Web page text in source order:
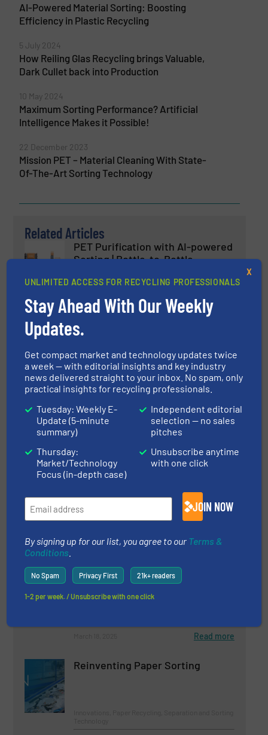
AI-Powered Material Sorting: Boosting
Efficiency in Plastic Recycling
5 July 2024
How Reiling Glas Recycling brings Valuable,
Dark Cullet back into Production
10 May 2024
Maximum Sorting Performance? Artificial
Intelligence Makes it Possible!
22 December 2023
Mission PET – Material Cleaning With State-
Of-The-Art Sorting Technology
Related Articles
PET Purification with AI-powered
Sorting | Bottle-to-Bottle
Sorting Technology
Empowering Intelligent Plastic
Recycling — Keson's Industry 4.0
Smart Sorting Robot
April 15, 2025 Read more
Plastic Recycling With UNTHA
Case Studies, Plastic Recycling, Size Reduction
Aluminum Can Recycling | TOMRA
GAINnext™
Read more
Reinventing Paper Sorting
UNLIMITED ACCESS FOR RECYCLING PROFESSIONALS
Stay Ahead With Our Weekly
Updates.
Get compact market and technology updates twice
a week — with editorial insights and key industry
news delivered straight to your inbox. No spam, only
practical insights for recycling professionals.
Tuesday: Weekly E-
Update (5-minute
summary)
Thursday:
Market/Technology
Focus (in-depth case)
Independent editorial
selection — no sales
pitches
Unsubscribe anytime
with one click
JOIN NOW
By signing up for our list, you agree to our Terms &
Conditions
No Spam Privacy First 21k+ readers
1-2 per week. / Unsubscribe with one click
X